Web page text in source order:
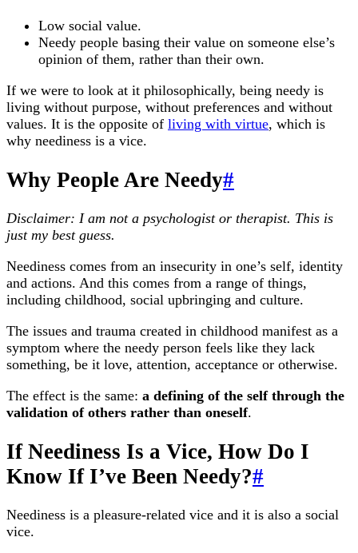
Low social value.
Needy people basing their value on someone else’s
opinion of them, rather than their own.
If we were to look at it philosophically, being needy is
living without purpose, without preferences and without
values. It is the opposite of living with virtue, which is
why neediness is a vice.
Why People Are Needy#
Disclaimer: I am not a psychologist or therapist. This is
just my best guess.
Neediness comes from an insecurity in one’s self, identity
and actions. And this comes from a range of things,
including childhood, social upbringing and culture.
The issues and trauma created in childhood manifest as a
symptom where the needy person feels like they lack
something, be it love, attention, acceptance or otherwise.
The effect is the same: a defining of the self through the
validation of others rather than oneself.
If Neediness Is a Vice, How Do I
Know If I’ve Been Needy?#
Neediness is a pleasure-related vice and it is also a social
vice.